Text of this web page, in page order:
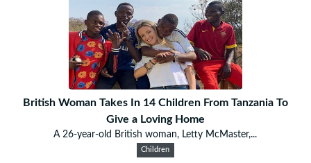
British Woman Takes In 14 Children From Tanzania To
Give a Loving Home
A 26-year-old British woman, Letty McMaster,...
Children